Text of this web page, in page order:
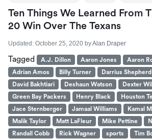
Ten Things We Learned From
20 Win Over The Texans
Updated: October 25, 2020 byAlan Draper
Tagged A.J. Dillon Aaron Jones
Aaron
Adrian Amos
Billy Turner Darrius Shepherd
David Bakhtiari
Deshaun Watson Dexter
Green Bay Packers
Henry Black Houston
Jace Sternberger
Jamaal Williams Kamal
Malik Taylor
Matt LaFleur Mike Pettine
Randall Cobb
Rick Wagner sports
Tim